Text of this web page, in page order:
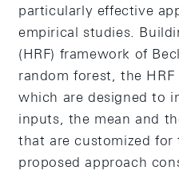
particularly effective
empirical studies.
(HRF) framework of
random forest, the
which are designed to
inputs, the mean and
that are customized for
proposed approach